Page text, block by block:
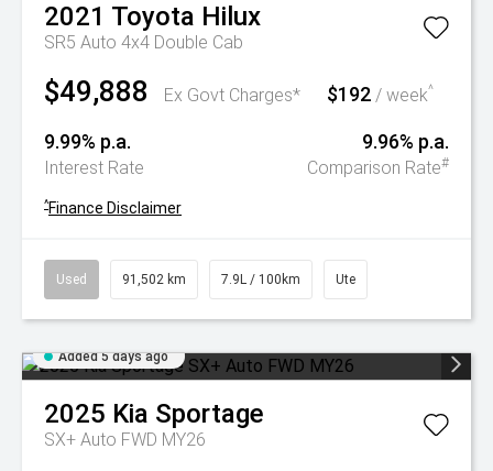
2021 Toyota Hilux
SR5 Auto 4x4 Double Cab
$49,888 Ex Govt Charges* $192 / week^
9.99% p.a.
Interest Rate
9.96% p.a.
Comparison Rate#
^Finance Disclaimer
Used 91,502 km 7.9L / 100km Ute
Added 5 days ago
2025 Kia Sportage
SX+ Auto FWD MY26